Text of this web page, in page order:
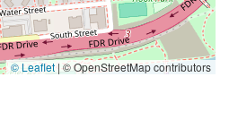
© Leaflet |© OpenStreetMap contributors